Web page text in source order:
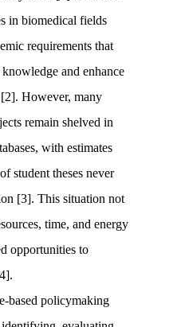
in biomedical fields
requirements that
and enhance
However, many
remain shelved in
with estimates
student theses never
[3]. This situation not
time, and energy
opportunities to
based policymaking